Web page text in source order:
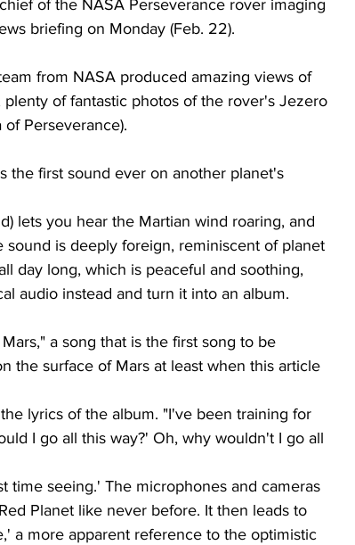
of the NASA Perseverance rover imaging
briefing on Monday (Feb. 22).
from NASA produced amazing views of
of fantastic photos of the rover's Jezero
Perseverance).
the first sound ever on another planet's
lets you hear the Martian wind roaring, and
is deeply foreign, reminiscent of planet
day long, which is peaceful and soothing,
audio instead and turn it into an album.
a song that is the first song to be
the surface of Mars at least when this article
lyrics of the album. "I've been training for
I go all this way?' Oh, why wouldn't I go all
time seeing.' The microphones and cameras
Planet like never before. It then leads to
a more apparent reference to the optimistic